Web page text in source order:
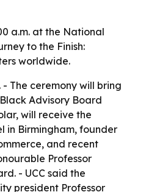
a.m. at the National
to the Finish:
worldwide.
The ceremony will bring
Advisory Board
will receive the
in Birmingham, founder
and recent
Professor
- UCC said the
president Professor